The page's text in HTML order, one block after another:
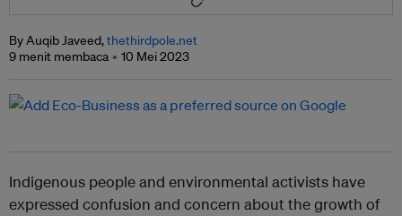
By Auqib Javeed,thethirdpole.net
9 menit membaca
10 Mei 2023
Indigenous people and environmental activists have
expressed confusion and concern about the growth of